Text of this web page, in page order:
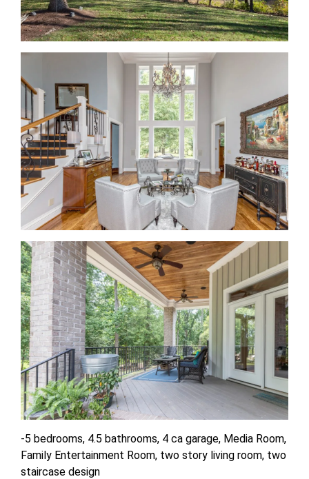
-5 bedrooms, 4.5 bathrooms, 4 ca garage, Media Room,
Family Entertainment Room, two story living room, two
staircase design